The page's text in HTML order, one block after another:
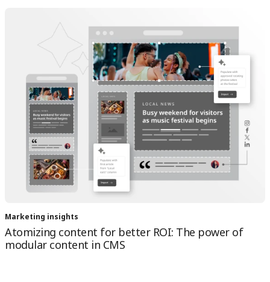
Marketing insights
Atomizing content for better ROI: The power of
modular content in CMS